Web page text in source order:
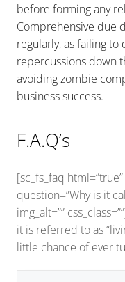
before forming any
Comprehensive due
regularly, as failing to
repercussions down
avoiding zombie
business success.
F.A.Q’s
[sc_fs_faq
question=”Why is it
img_alt=””
it is referred to as
little chance of ever